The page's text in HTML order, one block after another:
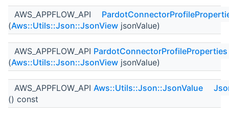
AWS_APPFLOW_API
(Aws::Utils::Json::JsonView jsonValue)
AWS_APPFLOW_API PardotConnectorProfileProperties
(Aws::Utils::Json::JsonView jsonValue)
AWS_APPFLOW_API Aws::Utils::Json::JsonValue
() const